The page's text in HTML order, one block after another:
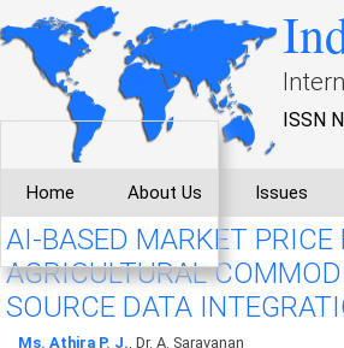
ISSN
Home About Us Issues
AI-BASED MARKET
AGRICULTURAL
SOURCE DATA
Ms. Athira P. J., Dr. A. Saravanan